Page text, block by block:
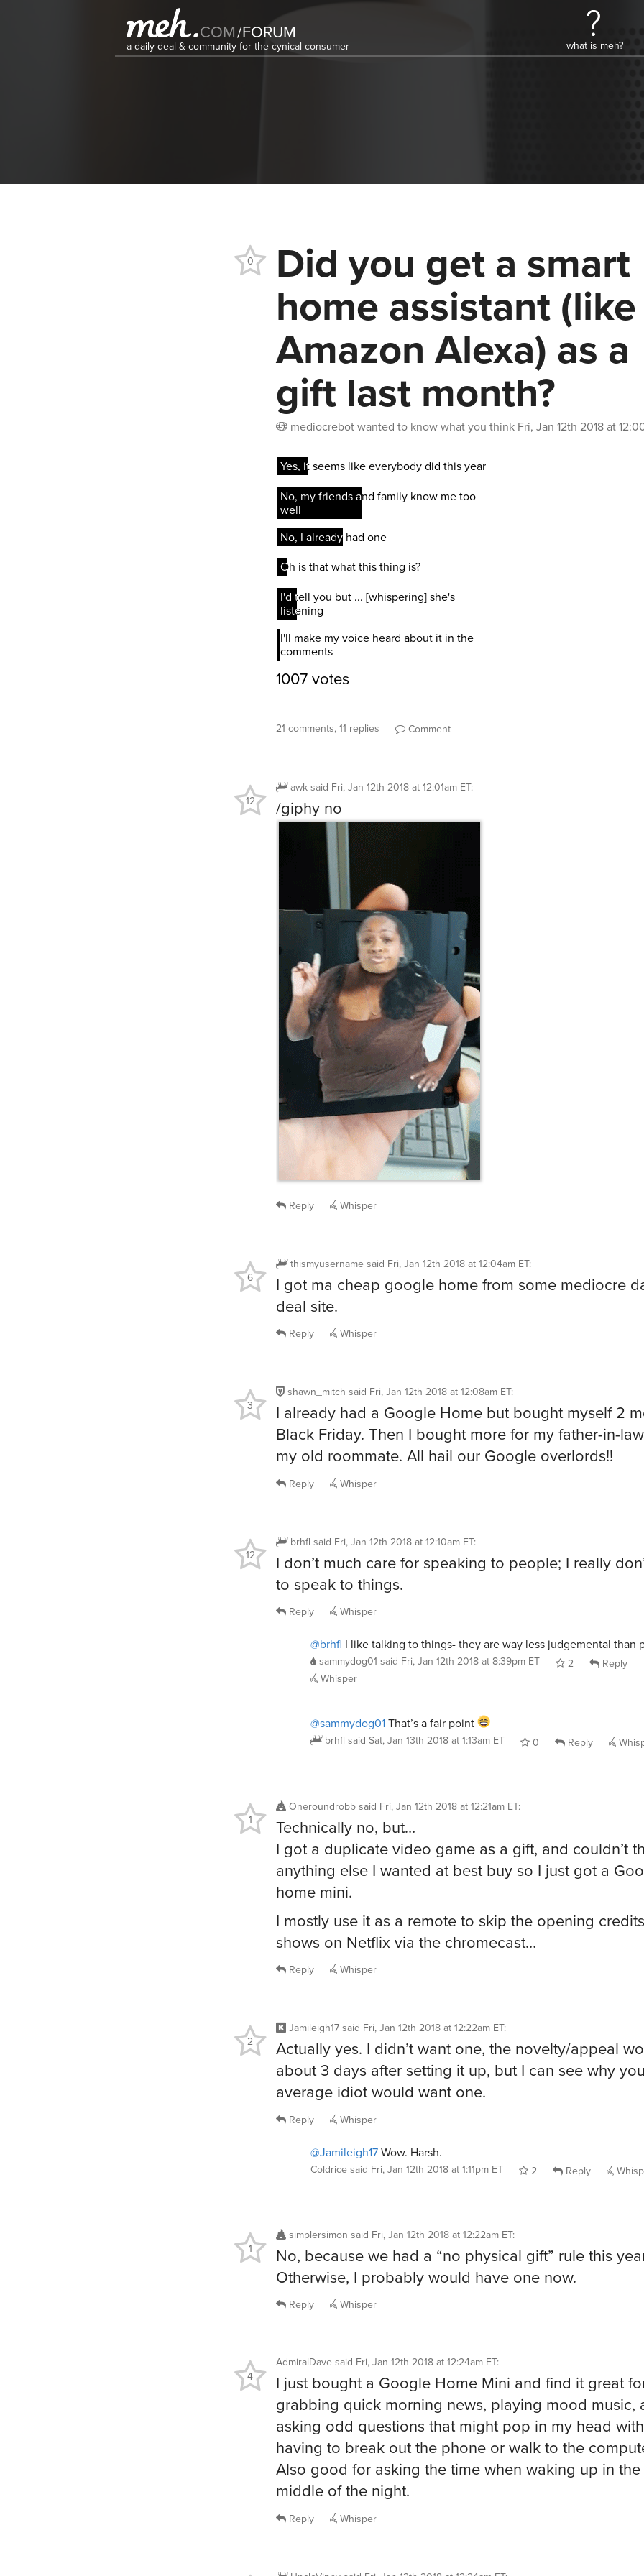
COM/FORUM
a daily deal & community for the cynical consumer what is meh?
Did you get a smart
home assistant (like
Amazon Alexa) as a
gift last month?
mediocrebotwanted to know what you think Fri, Jan 12th 2018 at
0
21 comments, 11 replies Comment
awksaid Fri, Jan 12th 2018 at 12:01am ET:
/giphy no
12
Reply Whisper
thismyusername said Fri, Jan 12th 2018 at 12:04am ET:
I got ma cheap google home from some mediocre
deal site.
6
Reply Whisper
shawn_mitch said Fri, Jan 12th 2018 at 12:08am ET:
I already had a Google Home but bought myself 2
Black Friday. Then I bought more for my father-in-
my old roommate. All hail our Google overlords!!
3
Reply Whisper
brhfl said Fri, Jan 12th 2018 at 12:10am ET:
I don’t much care for speaking to people; I really
to speak to things.
12
Reply Whisper
@brhfl I like talking to things- they are way less judgemental than
sammydog01 said Fri, Jan 12th 2018 at 8:39pm ET 2
Reply
Whisper
@sammydog01That’s a fair point
brhfl said Sat, Jan 13th 2018 at 1:13am ET 0 Reply
Oneroundrobbsaid Fri, Jan 12th 2018 at 12:21am ET:
Technically no, but…
I got a duplicate video game as a gift, and couldn’t
anything else I wanted at best buy so I just got a
home mini.
I mostly use it as a remote to skip the opening
shows on Netflix via the chromecast…
1
Reply Whisper
Jamileigh17said Fri, Jan 12th 2018 at 12:22am ET:
Actually yes. I didn’t want one, the novelty/appeal
about 3 days after setting it up, but I can see why
average idiot would want one.
2
Reply Whisper
@Jamileigh17Wow. Harsh.
Coldrice said Fri, Jan 12th 2018 at 1:11pm ET 2 Reply
simplersimon said Fri, Jan 12th 2018 at 12:22am ET:
No, because we had a “no physical gift” rule this
Otherwise, I probably would have one now.
1
Reply Whisper
AdmiralDave said Fri, Jan 12th 2018 at 12:24am ET:
I just bought a Google Home Mini and find it great
grabbing quick morning news, playing mood music,
asking odd questions that might pop in my head
having to break out the phone or walk to the
Also good for asking the time when waking up in the
middle of the night.
4
Reply Whisper